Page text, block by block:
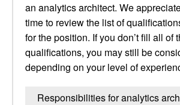
an analytics architect. We
time to review the list of
for the position. If you don’t fill all of
qualifications, you may still be
depending on your level of
Responsibilities for analytics